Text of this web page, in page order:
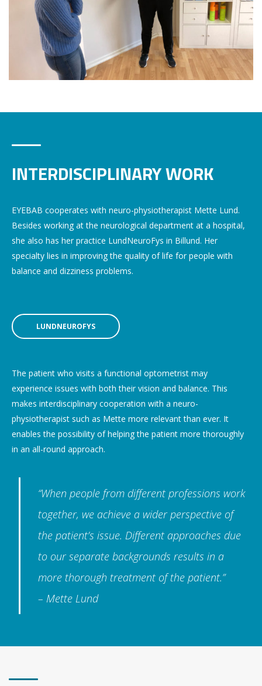
INTERDISCIPLINARY WORK
EYEBAB cooperates with neuro-physiotherapist Mette Lund.
Besides working at the neurological department at a hospital,
she also has her practice LundNeuroFys in Billund. Her
specialty lies in improving the quality of life for people with
balance and dizziness problems.
LUNDNEUROFYS
The patient who visits a functional optometrist may
experience issues with both their vision and balance. This
makes interdisciplinary cooperation with a neuro-
physiotherapist such as Mette more relevant than ever. It
enables the possibility of helping the patient more thoroughly
in an all-round approach.
“When people from different professions work
together, we achieve a wider perspective of
the patient’s issue. Different approaches due
to our separate backgrounds results in a
more thorough treatment of the patient.”
– Mette Lund